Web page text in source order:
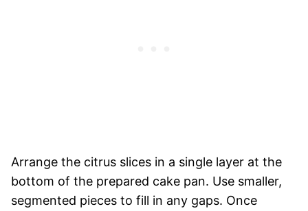
Arrange the citrus slices in a single layer at the
bottom of the prepared cake pan. Use smaller,
segmented pieces to fill in any gaps. Once